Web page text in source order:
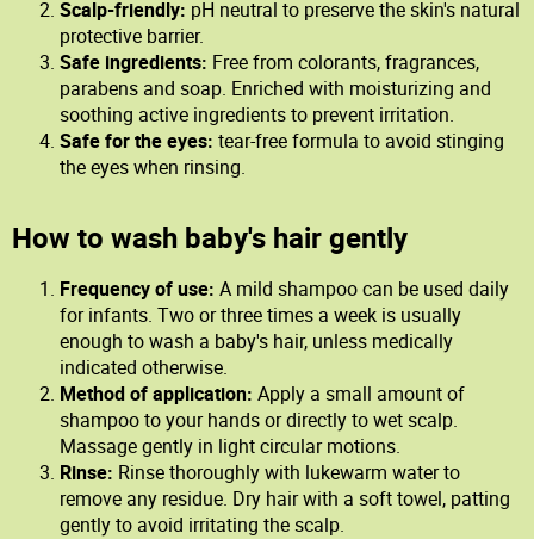
Scalp-friendly: pH neutral to preserve the skin's natural
protective barrier.
Safe ingredients: Free from colorants, fragrances,
parabens and soap. Enriched with moisturizing and
soothing active ingredients to prevent irritation.
Safe for the eyes: tear-free formula to avoid stinging
the eyes when rinsing.
How to wash baby's hair gently
Frequency of use: A mild shampoo can be used daily
for infants. Two or three times a week is usually
enough to wash a baby's hair, unless medically
indicated otherwise.
Method of application: Apply a small amount of
shampoo to your hands or directly to wet scalp.
Massage gently in light circular motions.
Rinse: Rinse thoroughly with lukewarm water to
remove any residue. Dry hair with a soft towel, patting
gently to avoid irritating the scalp.